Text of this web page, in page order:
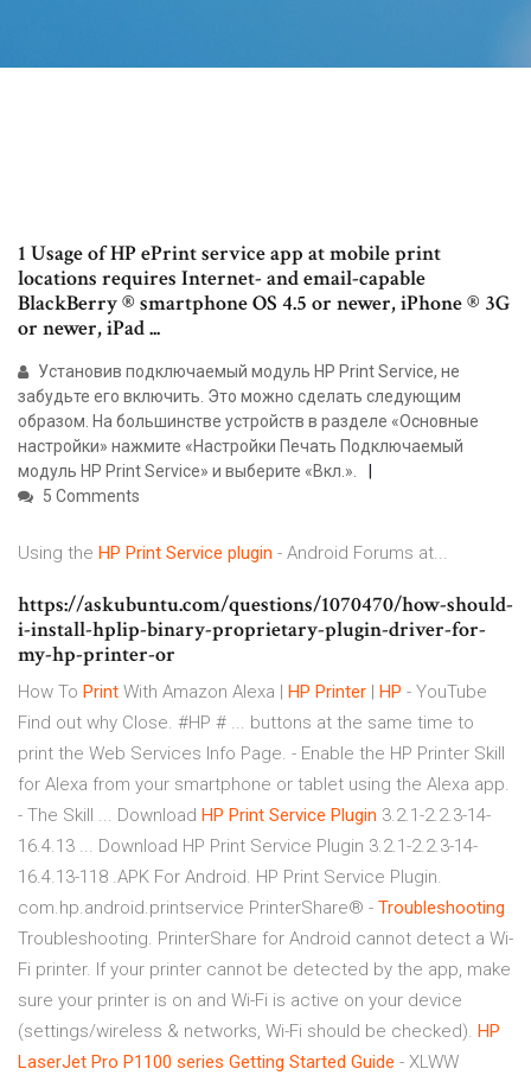
1 Usage of HP ePrint service app at mobile print
locations requires Internet- and email-capable
BlackBerry ® smartphone OS 4.5 or newer, iPhone ® 3G
or newer, iPad ...
Установив подключаемый модуль HP Print Service, не
забудьте его включить. Это можно сделать следующим
образом. На большинстве устройств в разделе «Основные
настройки» нажмите «Настройки Печать Подключаемый
модуль HP Print Service» и выберите «Вкл.».
5 Comments
Using the HP Print Service plugin - Android Forums at...
https://askubuntu.com/questions/1070470/how-should-
i-install-hplip-binary-proprietary-plugin-driver-for-
my-hp-printer-or
How To Print With Amazon Alexa | HP Printer HP - YouTube
Find out why Close. #HP # ... buttons at the same time to
print the Web Services Info Page. - Enable the HP Printer Skill
for Alexa from your smartphone or tablet using the Alexa app.
- The Skill ... Download HP Print Service Plugin 3.2.1-2.2.3-14-
16.4.13 ... Download HP Print Service Plugin 3.2.1-2.2.3-14-
16.4.13-118 .APK For Android. HP Print Service Plugin.
com.hp.android.printservice PrinterShare® - Troubleshooting
Troubleshooting. PrinterShare for Android cannot detect a Wi-
Fi printer. If your printer cannot be detected by the app, make
sure your printer is on and Wi-Fi is active on your device
(settings/wireless & networks, Wi-Fi should be checked). HP
LaserJet Pro P1100 series Getting Started Guide - XLWW